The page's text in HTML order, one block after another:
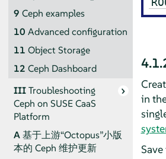
9 Ceph examples
10 Advanced configuration
11 Object Storage
12 Ceph Dashboard
IIITroubleshooting
Ceph on SUSE CaaS
Platform
A基于上游“Octopus”小版
本的 Ceph 维护更新
in